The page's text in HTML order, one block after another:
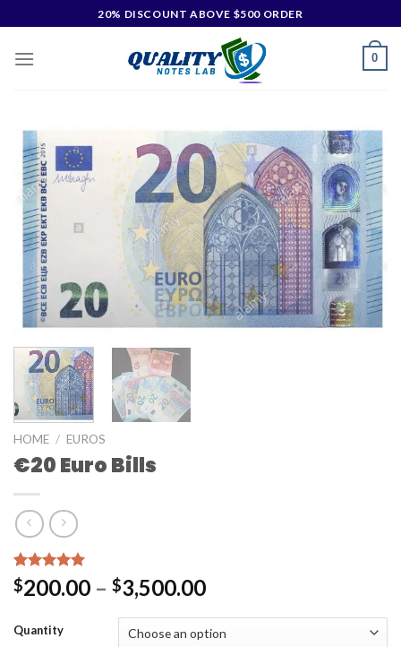
20% DISCOUNT ABOVE $500 ORDER
0
HOME / EUROS
€20 Euro Bills
Rated5.00
out of 5
2
customer
ratings
$200.00 – $3,500.00
Quantity